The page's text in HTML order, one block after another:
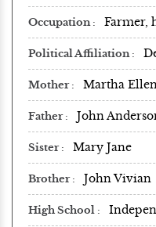
Occupation Farmer,
Political Affiliation
Mother Martha
Father John
Sister Mary Jane
Brother John Vivian
High School